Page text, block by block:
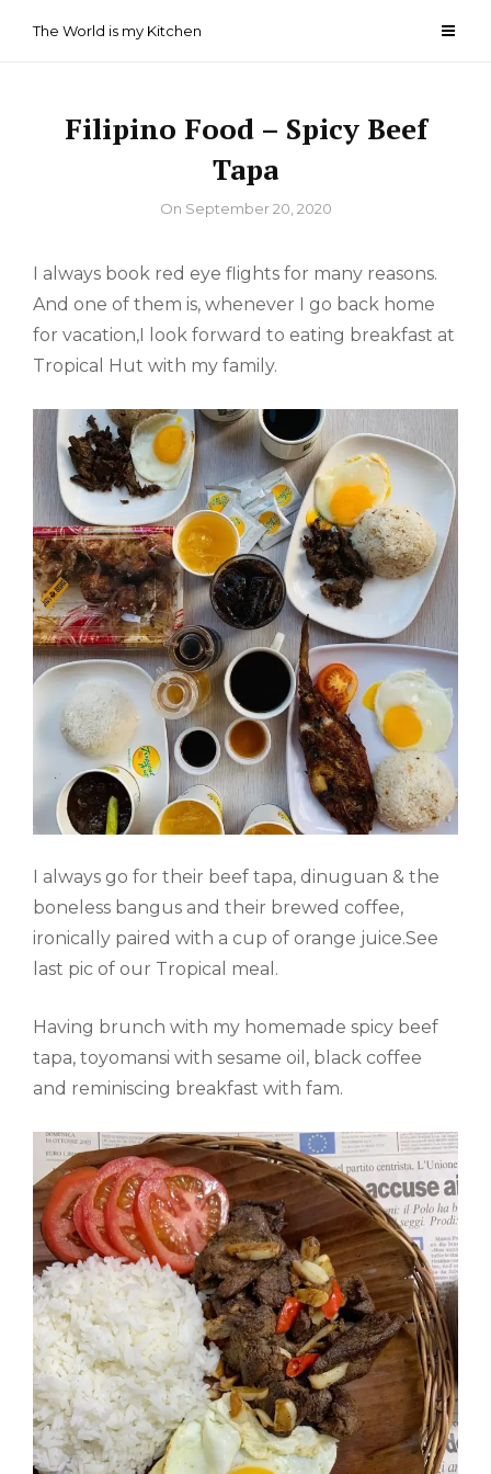
The World is my Kitchen
Filipino Food – Spicy Beef
Tapa
ByOn September 20, 2020
I always book red eye flights for many reasons.
And one of them is, whenever I go back home
for vacation,I look forward to eating breakfast at
Tropical Hut with my family.
I always go for their beef tapa, dinuguan & the
boneless bangus and their brewed coffee,
ironically paired with a cup of orange juice.See
last pic of our Tropical meal.
Having brunch with my homemade spicy beef
tapa, toyomansi with sesame oil, black coffee
and reminiscing breakfast with fam.